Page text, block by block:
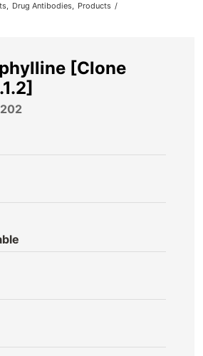
Drug Antibodies Products
[Clone